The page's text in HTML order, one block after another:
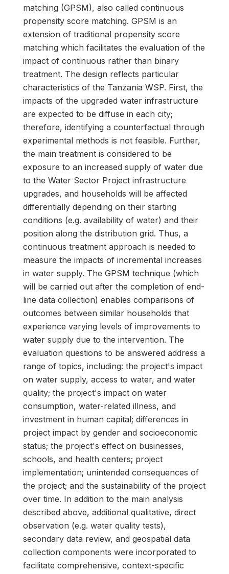
matching (GPSM), also called continuous
propensity score matching. GPSM is an
extension of traditional propensity score
matching which facilitates the evaluation of the
impact of continuous rather than binary
treatment. The design reflects particular
characteristics of the Tanzania WSP. First, the
impacts of the upgraded water infrastructure
are expected to be diffuse in each city;
therefore, identifying a counterfactual through
experimental methods is not feasible. Further,
the main treatment is considered to be
exposure to an increased supply of water due
to the Water Sector Project infrastructure
upgrades, and households will be affected
differentially depending on their starting
conditions (e.g. availability of water) and their
position along the distribution grid. Thus, a
continuous treatment approach is needed to
measure the impacts of incremental increases
in water supply. The GPSM technique (which
will be carried out after the completion of end-
line data collection) enables comparisons of
outcomes between similar households that
experience varying levels of improvements to
water supply due to the intervention. The
evaluation questions to be answered address a
range of topics, including: the project's impact
on water supply, access to water, and water
quality; the project's impact on water
consumption, water-related illness, and
investment in human capital; differences in
project impact by gender and socioeconomic
status; the project's effect on businesses,
schools, and health centers; project
implementation; unintended consequences of
the project; and the sustainability of the project
over time. In addition to the main analysis
described above, additional qualitative, direct
observation (e.g. water quality tests),
secondary data review, and geospatial data
collection components were incorporated to
facilitate comprehensive, context-specific